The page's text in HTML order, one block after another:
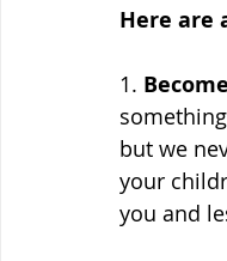
Here are
1.
but we
your
you and